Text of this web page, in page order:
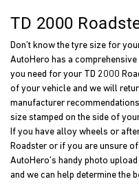
TD 2000
Don’t know the tyre size for
AutoHero has a
you need for your TD 2000
of your vehicle and we will
manufacturer
size stamped on the side of
If you have alloy wheels or
Roadster or if you are unsure
AutoHero’s handy photo
and we can help determine the